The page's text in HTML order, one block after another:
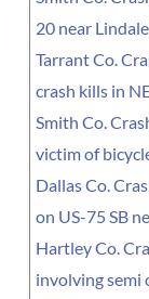
20 near
Tarrant Co.
crash kills in
Smith Co.
victim of
Dallas Co.
on US-75 SB
Hartley Co.
involving semi